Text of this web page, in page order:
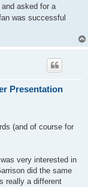
asked for a
was successful
Presentation
(and of course for
very interested in
did the same
really a different